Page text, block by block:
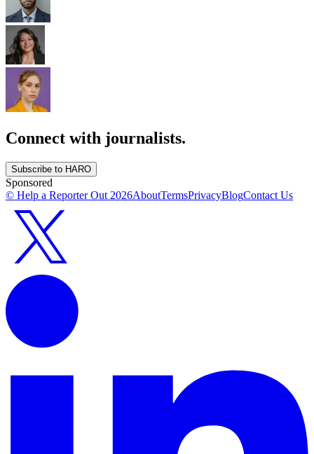
Connect with journalists.
Subscribe to HARO
Sponsored
© Help a Reporter Out 2026AboutTermsPrivacyBlogContact Us